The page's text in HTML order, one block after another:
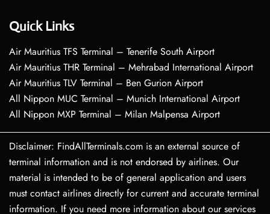
Quick Links
Air Mauritius TFS Terminal – Tenerife South Airport
Air Mauritius THR Terminal – Mehrabad International Airport
Air Mauritius TLV Terminal – Ben Gurion Airport
All Nippon MUC Terminal – Munich International Airport
All Nippon MXP Terminal – Milan Malpensa Airport
Disclaimer: FindAllTerminals.com is an external source of
terminal information and is not endorsed by airlines. Our
material is intended to be of general application and users
must contact airlines directly for current and accurate terminal
information. If you need more information about our services